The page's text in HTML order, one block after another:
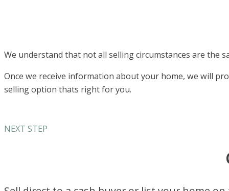
We understand that not all selling circumstances are the
Once we receive information about your home, we will
selling option thats right for you.
NEXT STEP